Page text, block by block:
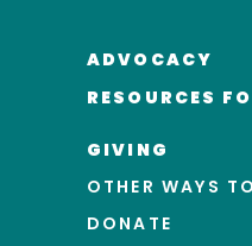
ADVOCACY
RESOURCES
GIVING
OTHER WAYS
DONATE